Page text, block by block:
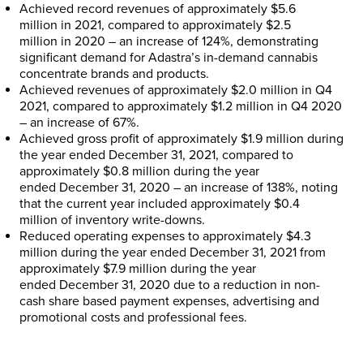
Achieved record revenues of approximately $5.6
million in 2021, compared to approximately $2.5
million in 2020 – an increase of 124%, demonstrating
significant demand for Adastra’s in-demand cannabis
concentrate brands and products.
Achieved revenues of approximately $2.0 million in Q4
2021, compared to approximately $1.2 million in Q4 2020
– an increase of 67%.
Achieved gross profit of approximately $1.9 million during
the year ended December 31, 2021, compared to
approximately $0.8 million during the year
ended December 31, 2020 – an increase of 138%, noting
that the current year included approximately $0.4
million of inventory write-downs.
Reduced operating expenses to approximately $4.3
million during the year ended December 31, 2021 from
approximately $7.9 million during the year
ended December 31, 2020 due to a reduction in non-
cash share based payment expenses, advertising and
promotional costs and professional fees.